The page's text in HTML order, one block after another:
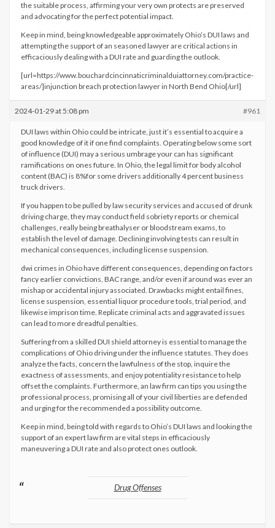
the suitable process, affirming your very own protects are preserved
and advocating for the perfect potential impact.
Keep in mind, being knowledgeable approximately Ohio’s DUI laws and
attempting the support of an seasoned lawyer are critical actions in
efficaciously dealing with a DUI rate and guarding the outlook.
[url=https://www.bouchardcincinnaticriminalduiattorney.com/practice-
areas/]injunction breach protection lawyer in North Bend Ohio[/url]
2024-01-29 at 5:08 pm #961
DUI laws within Ohio could be intricate, just it’s essential to acquire a
good knowledge of it if one find complaints. Operating below some sort
of influence (DUI) may a serious umbrage your can has significant
ramifications on ones future. In Ohio, the legal limit for body alcohol
content (BAC) is 8%for some drivers additionally 4 percent business
truck drivers.
If you happen to be pulled by law security services and accused of drunk
driving charge, they may conduct field sobriety reports or chemical
challenges, really being breathalyser or bloodstream exams, to
establish the level of damage. Declining involving tests can result in
mechanical consequences, including license suspension.
dwi crimes in Ohio have different consequences, depending on factors
fancy earlier convictions, BAC range, and/or even if around was ever an
mishap or accidental injury associated. Drawbacks might entail fines,
license suspension, essential liquor procedure tools, trial period, and
likewise imprison time. Replicate criminal acts and aggravated issues
can lead to more dreadful penalties.
Suffering from a skilled DUI shield attorney is essential to manage the
complications of Ohio driving under the influence statutes. They does
analyze the facts, concern the lawfulness of the stop, inquire the
exactness of assessments, and enjoy potentiality resistance to help
offset the complaints. Furthermore, an law firm can tips you using the
professional process, promising all of your civil liberties are defended
and urging for the recommended a possibility outcome.
Keep in mind, being told with regards to Ohio’s DUI laws and looking the
support of an expert law firm are vital steps in efficaciously
maneuvering a DUI rate and also protect ones outlook.
Drug Offenses